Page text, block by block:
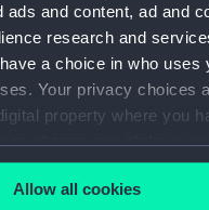
ads and content, ad and
research and
a choice in who uses
Your privacy choices
property where you
change or withdraw
Declaration or by
icon.
Allow all cookies
Pendulum
frame (ZBA1707.6)
Leg for pendulum
(ZBA1707.7)
Pendulum scale